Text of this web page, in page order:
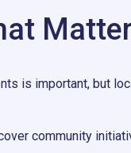
is important, but
community